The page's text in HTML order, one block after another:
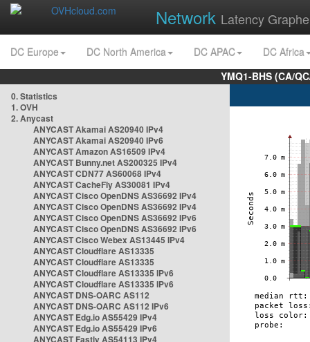
Network Latency
DC Europe DC North America DC APAC
DC Africa
YMQ1-BHS (CA/
0. Statistics
1. OVH
2. Anycast
ANYCAST Akamai AS20940 IPv4
ANYCAST Akamai AS20940 IPv6
ANYCAST Amazon AS16509 IPv4
ANYCAST Bunny.net AS200325 IPv4
ANYCAST CDN77 AS60068 IPv4
ANYCAST CacheFly AS30081 IPv4
ANYCAST Cisco OpenDNS AS36692 IPv4
ANYCAST Cisco OpenDNS AS36692 IPv4
ANYCAST Cisco OpenDNS AS36692 IPv6
ANYCAST Cisco OpenDNS AS36692 IPv6
ANYCAST Cisco Webex AS13445 IPv4
ANYCAST Cloudflare AS13335
ANYCAST Cloudflare AS13335
ANYCAST Cloudflare AS13335 IPv6
ANYCAST Cloudflare AS13335 IPv6
ANYCAST DNS-OARC AS112
ANYCAST DNS-OARC AS112 IPv6
ANYCAST Edg.io AS55429 IPv4
ANYCAST Edg.io AS55429 IPv6
ANYCAST Fastly AS54113 IPv4